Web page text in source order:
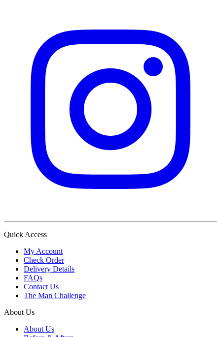
Quick Access
My Account
Check Order
Delivery Details
FAQs
Contact Us
The Man Challenge
About Us
About Us